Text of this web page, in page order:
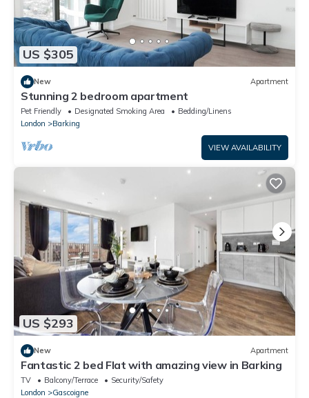
US $305
New Apartment
Stunning 2 bedroom apartment
Pet Friendly Designated Smoking Area
Bedding/Linens
London
Barking
VIEW AVAILABILITY
US $293
New Apartment
Fantastic 2 bed Flat with amazing view in Barking
TV Balcony/Terrace
Security/Safety
London
Gascoigne